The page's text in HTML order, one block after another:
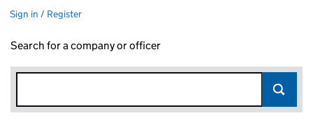
Sign in / Register
Search for a company or officer